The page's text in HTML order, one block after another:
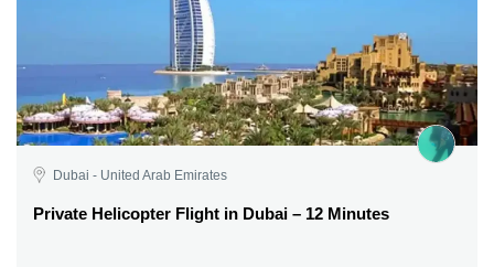
Dubai - United Arab Emirates
Private Helicopter Flight in Dubai – 12 Minutes